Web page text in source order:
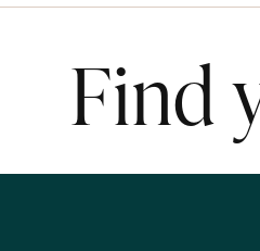
Find